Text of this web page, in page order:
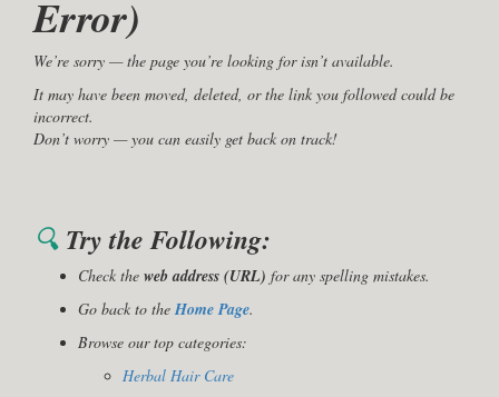
Error)
We’re sorry — the page you’re looking for isn’t available.
It may have been moved, deleted, or the link you followed could be
incorrect.
Don’t worry — you can easily get back on track!
🔍 Try the Following:
Check the web address (URL) for any spelling mistakes.
Go back to theHome Page.
Browse our top categories:
Herbal Hair Care